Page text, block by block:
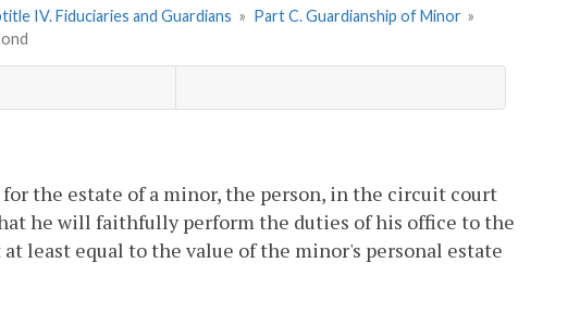
IV. Fiduciaries and Guardians » Part C. Guardianship of Minor »
the estate of a minor, the person, in the circuit court
he will faithfully perform the duties of his office to the
least equal to the value of the minor's personal estate